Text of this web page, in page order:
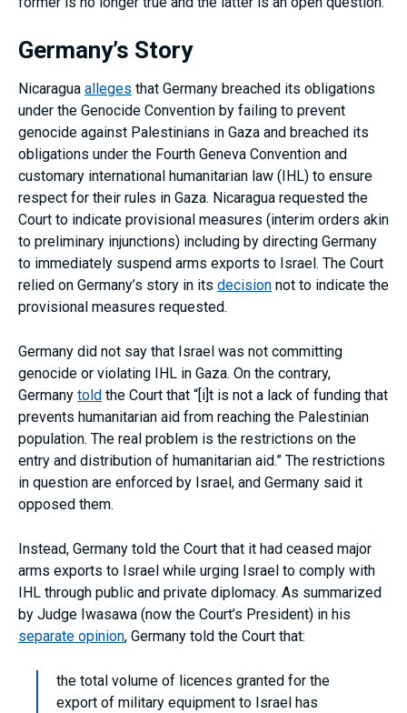
Germany’s Story
Nicaragua alleges that Germany breached its obligations
under the Genocide Convention by failing to prevent
genocide against Palestinians in Gaza and breached its
obligations under the Fourth Geneva Convention and
customary international humanitarian law (IHL) to ensure
respect for their rules in Gaza. Nicaragua requested the
Court to indicate provisional measures (interim orders akin
to preliminary injunctions) including by directing Germany
to immediately suspend arms exports to Israel. The Court
relied on Germany’s story in its decision not to indicate the
provisional measures requested.
Germany did not say that Israel was not committing
genocide or violating IHL in Gaza. On the contrary,
Germany told the Court that “[i]t is not a lack of funding that
prevents humanitarian aid from reaching the Palestinian
population. The real problem is the restrictions on the
entry and distribution of humanitarian aid.” The restrictions
in question are enforced by Israel, and Germany said it
opposed them.
Instead, Germany told the Court that it had ceased major
arms exports to Israel while urging Israel to comply with
IHL through public and private diplomacy. As summarized
by Judge Iwasawa (now the Court’s President) in his
separate opinion, Germany told the Court that:
the total volume of licences granted for the
export of military equipment to Israel has